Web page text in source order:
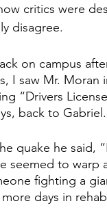
critics were
disagree.
on campus
I saw Mr. Moran
“Drivers
back to Gabriel.
quake he said,
seemed to warp
fighting a
days in